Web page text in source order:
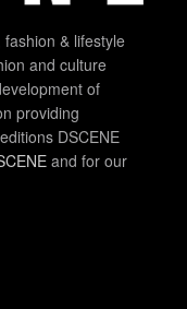
& lifestyle
and culture
of
providing
DSCENE
and for our